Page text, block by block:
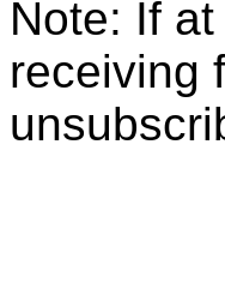
Note: If
receiving